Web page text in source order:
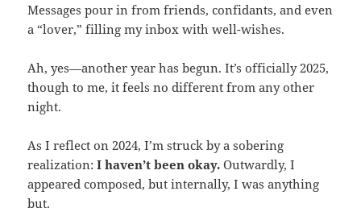
Messages pour in from friends, confidants, and even
a “lover,” filling my inbox with well-wishes.
Ah, yes—another year has begun. It’s officially 2025,
though to me, it feels no different from any other
night.
As I reflect on 2024, I’m struck by a sobering
realization:I haven’t been okay. Outwardly, I
appeared composed, but internally, I was anything
but.